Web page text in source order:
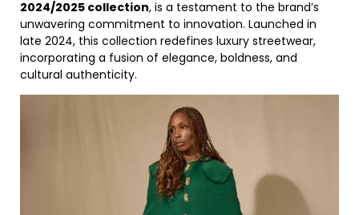
2024/2025 collection, is a testament to the brand’s
unwavering commitment to innovation. Launched in
late 2024, this collection redefines luxury streetwear,
incorporating a fusion of elegance, boldness, and
cultural authenticity.